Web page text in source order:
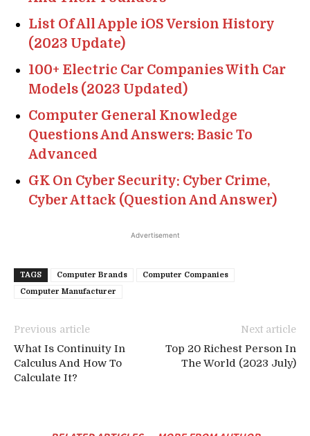
List Of All Apple iOS Version History
(2023 Update)
100+ Electric Car Companies With Car
Models (2023 Updated)
Computer General Knowledge
Questions And Answers: Basic To
Advanced
GK On Cyber Security: Cyber Crime,
Cyber Attack (Question And Answer)
Advertisement
TAGS Computer Brands
Computer Companies
Computer Manufacturer
Previous article
What Is Continuity In
Calculus And How To
Calculate It?
Next article
Top 20 Richest Person In
The World (2023 July)